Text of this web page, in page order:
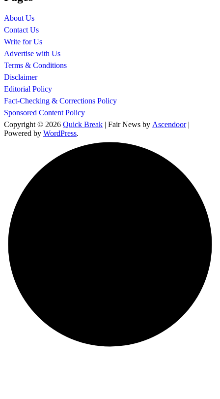
About Us
Contact Us
Write for Us
Advertise with Us
Terms & Conditions
Disclaimer
Editorial Policy
Fact-Checking & Corrections Policy
Sponsored Content Policy
Copyright © 2026 Quick Break | Fair News by Ascendoor|
Powered by WordPress.